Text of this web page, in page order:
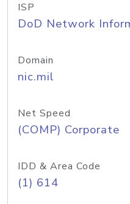
ISP
DoD Network
Domain
nic.mil
Net Speed
(COMP) Corporate
IDD & Area Code
(1) 614